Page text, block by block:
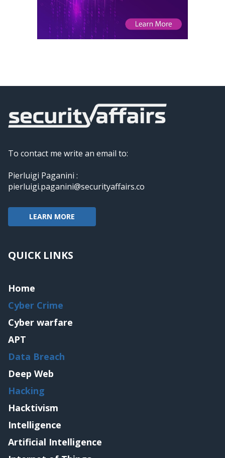
To contact me write an email to:
Pierluigi Paganini :
pierluigi.paganini@securityaffairs.co
LEARN MORE
QUICK LINKS
Home
Cyber Crime
Cyber warfare
APT
Data Breach
Deep Web
Hacking
Hacktivism
Intelligence
Artificial Intelligence